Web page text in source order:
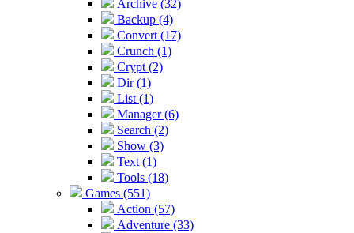
Archive (32)
Backup (4)
Convert (17)
Crunch (1)
Crypt (2)
Dir (1)
List (1)
Manager (6)
Search (2)
Show (3)
Text (1)
Tools (18)
Games (551)
Action (57)
Adventure (33)